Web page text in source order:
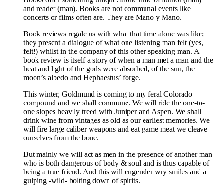
and reader (man). Books are not communal events like
concerts or films often are. They are Mano y Mano.
Book reviews regale us with what that time alone was like;
they present a dialogue of what one listening man felt (yes,
felt!) whilst in the company of this other speaking man. A
book review is itself a story of when a man met a man and the
heat and light of the gods were absorbed; of the sun, the
moon’s albedo and Hephaestus’ forge.
This winter, Goldmund is coming to my feral Colorado
compound and we shall commune. We will ride the one-to-
one slopes heavily treed with Juniper and Aspen. We shall
drink wine from vintages as old as our earliest memories. We
will fire large caliber weapons and eat game meat we cleave
ourselves from the bone.
But mainly we will act as men in the presence of another man
who is both dangerous of body & soul and is thus capable of
being a true friend. And this will engender wry smiles and a
gulping -wild- bolting down of spirits.